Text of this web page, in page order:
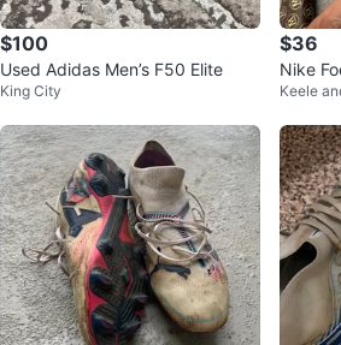
$100
Used Adidas Men’s F50 Elite
King City
$36
Nike
Keele